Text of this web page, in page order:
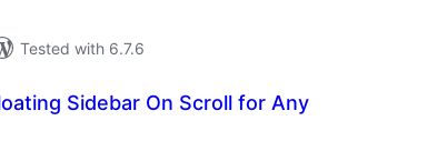
Tested with 6.7.6
Sidebar On Scroll for Any